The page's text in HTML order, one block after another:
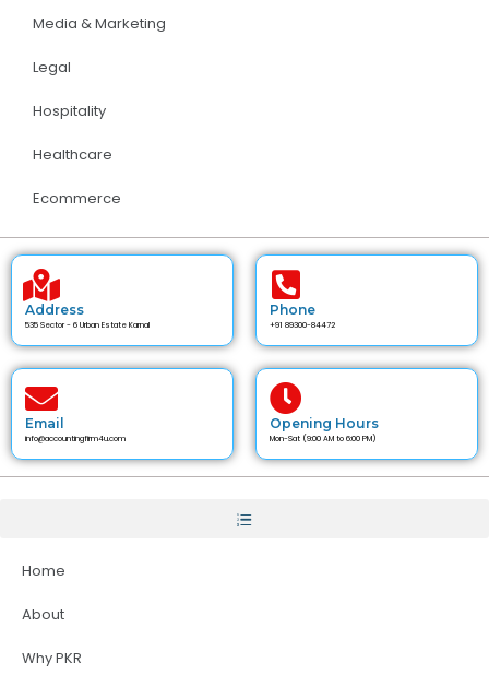
Media & Marketing
Legal
Hospitality
Healthcare
Ecommerce
Address
535 Sector - 6 Urban Estate Karnal
Phone
+91 89300-84472
Email
info@accountingfirm4u.com
Opening Hours
Mon-Sat (9:00 AM to 6:00 PM)
Home
About
Why PKR